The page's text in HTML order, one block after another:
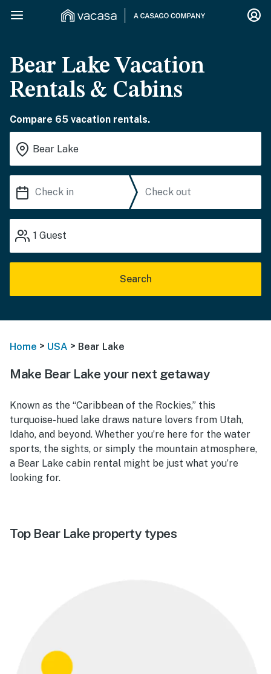
Bear Lake Vacation
Rentals & Cabins
Compare 65 vacation rentals.
1 Guest
Search
Home > USA > Bear Lake
Make Bear Lake your next getaway
Known as the “Caribbean of the Rockies,” this
turquoise-hued lake draws nature lovers from Utah,
Idaho, and beyond. Whether you’re here for the water
sports, the sights, or simply the mountain atmosphere,
a Bear Lake cabin rental might be just what you’re
looking for.
Top Bear Lake property types